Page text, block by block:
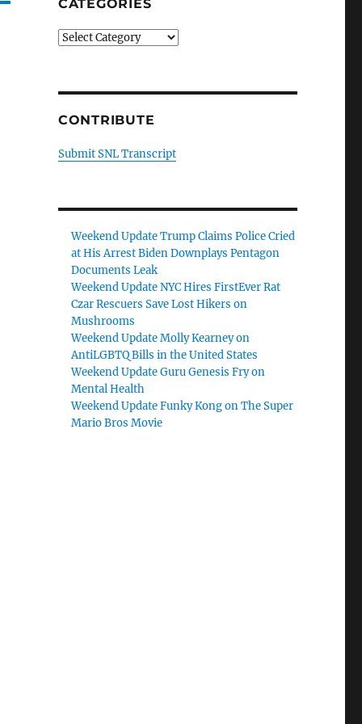
CATEGORIES
Categories
CONTRIBUTE
Submit SNL Transcript
Weekend Update Trump Claims Police Cried
at His Arrest Biden Downplays Pentagon
Documents Leak
Weekend Update NYC Hires FirstEver Rat
Czar Rescuers Save Lost Hikers on
Mushrooms
Weekend Update Molly Kearney on
AntiLGBTQ Bills in the United States
Weekend Update Guru Genesis Fry on
Mental Health
Weekend Update Funky Kong on The Super
Mario Bros Movie